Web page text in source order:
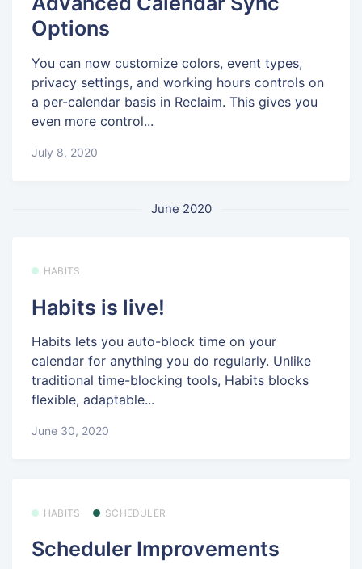
Options
You can now customize colors, event types,
privacy settings, and working hours controls on
a per-calendar basis in Reclaim. This gives you
even more control...
July 8, 2020
June 2020
HABITS
Habits is live!
Habits lets you auto-block time on your
calendar for anything you do regularly. Unlike
traditional time-blocking tools, Habits blocks
flexible, adaptable...
June 30, 2020
HABITS SCHEDULER
Scheduler Improvements